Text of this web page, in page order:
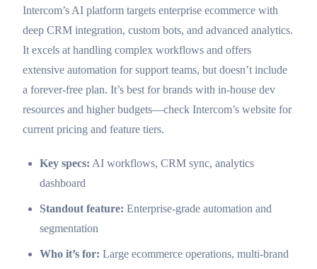
Intercom’s AI platform targets enterprise ecommerce with
deep CRM integration, custom bots, and advanced analytics.
It excels at handling complex workflows and offers
extensive automation for support teams, but doesn’t include
a forever-free plan. It’s best for brands with in-house dev
resources and higher budgets—check Intercom’s website for
current pricing and feature tiers.
Key specs: AI workflows, CRM sync, analytics
dashboard
Standout feature: Enterprise-grade automation and
segmentation
Who it’s for: Large ecommerce operations, multi-brand